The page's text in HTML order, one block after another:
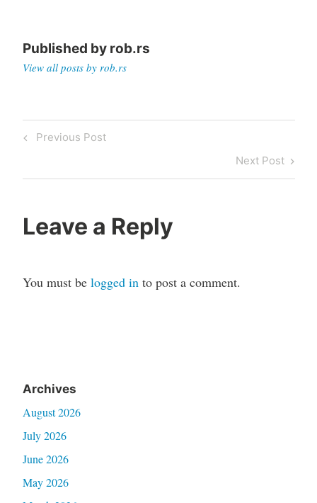
Published by rob.rs
View all posts by rob.rs
Post
Previous
Previous Post
Next
Post
Next Post
Leave a Reply
You must be logged in to post a comment.
Archives
August 2026
July 2026
June 2026
May 2026